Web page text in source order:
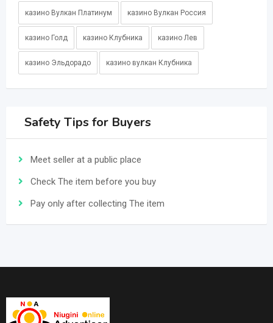
казино Вулкан Платинум казино Вулкан Россия
казино Голд казино Клубника казино Лев
казино Эльдорадо казино вулкан Клубника
Safety Tips for Buyers
Meet seller at a public place
Check The item before you buy
Pay only after collecting The item